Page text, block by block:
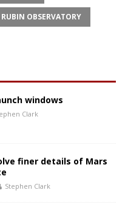
RUBIN OBSERVATORY
windows
Clark
finer details of Mars
Stephen Clark